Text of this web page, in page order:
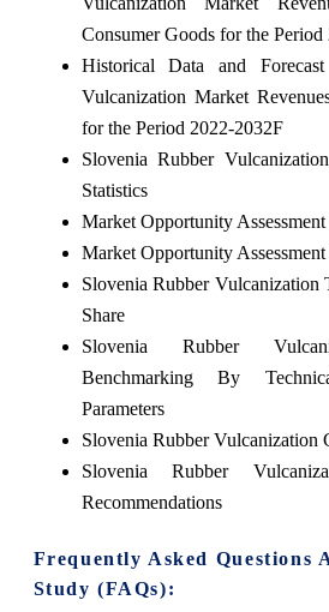
Consumer Goods for the Period
Historical Data and
Vulcanization Market
for the Period 2022-2032F
Slovenia Rubber
Statistics
Market Opportunity
Market Opportunity
Slovenia Rubber Vulcanization
Share
Slovenia Rubber
Benchmarking By
Parameters
Slovenia Rubber Vulcanization
Slovenia Rubber
Recommendations
Frequently Asked Questions
Study (FAQs):